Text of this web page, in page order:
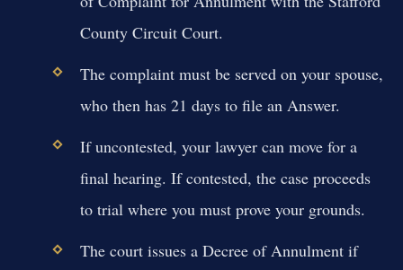
County Circuit Court.
The complaint must be served on your spouse,
who then has 21 days to file an Answer.
If uncontested, your lawyer can move for a
final hearing. If contested, the case proceeds
to trial where you must prove your grounds.
The court issues a Decree of Annulment if